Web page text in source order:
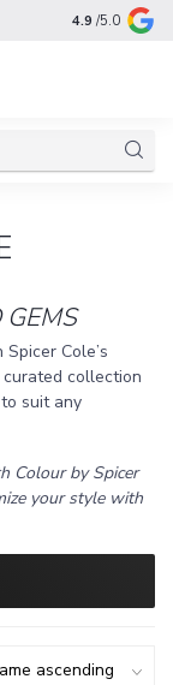
4.9 /5.0
Cole’s
collection
suit any
Colour by Spicer
your style with